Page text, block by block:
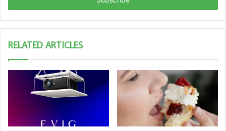
RELATED ARTICLES